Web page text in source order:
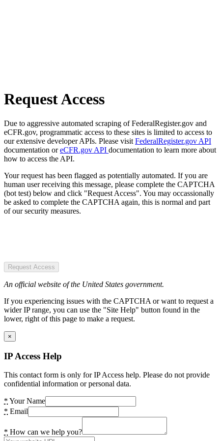
Request Access
Due to aggressive automated scraping of FederalRegister.gov and
eCFR.gov, programmatic access to these sites is limited to access to
our extensive developer APIs. Please visit FederalRegister.gov API
documentation oreCFR.gov API documentation to learn more about
how to access the API.
Your request has been flagged as potentially automated. If you are
human user receiving this message, please complete the CAPTCHA
(bot test) below and click "Request Access". You may occassionally
be asked to complete the CAPTCHA again, this is normal and part
of our security measures.
Request Access
An official website of the United States government.
If you experiencing issues with the CAPTCHA or want to request a
wider IP range, you can use the "Site Help" button found in the
lower, right of this page to make a request.
×
IP Access Help
This contact form is only for IP Access help. Please do not provide
confidential information or personal data.
* Your Name
* Email
* How can we help you?